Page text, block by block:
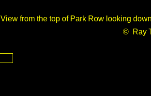
View from the top of Park Row looking
© Ray